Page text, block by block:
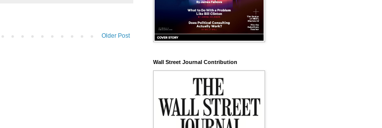
Older Post
Wall Street Journal Contribution